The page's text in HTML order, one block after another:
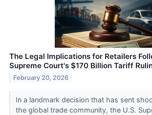
The Legal Implications for Retailers
Supreme Court's $170 Billion Tariff
February 20, 2026
In a landmark decision that has sent
the global trade community, the U.S.